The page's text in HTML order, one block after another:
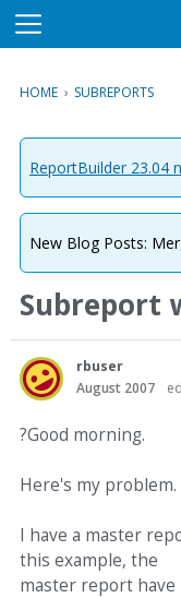
M
u
HOME › SUBREPORTS
ReportBuilder 23.04
New Blog Posts:
Subreport
rbuser
August 2007
?Good morning.
Here's my problem.
I have a master
this example, the
master report